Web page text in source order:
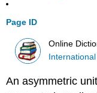
Page ID
Online
An asymmetric